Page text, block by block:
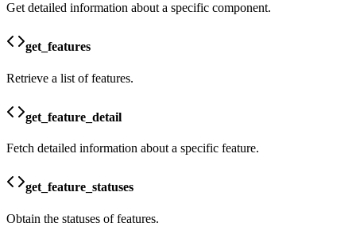
Get detailed information about a specific component.
get_features
Retrieve a list of features.
get_feature_detail
Fetch detailed information about a specific feature.
get_feature_statuses
Obtain the statuses of features.